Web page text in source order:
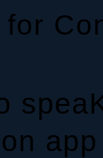
for